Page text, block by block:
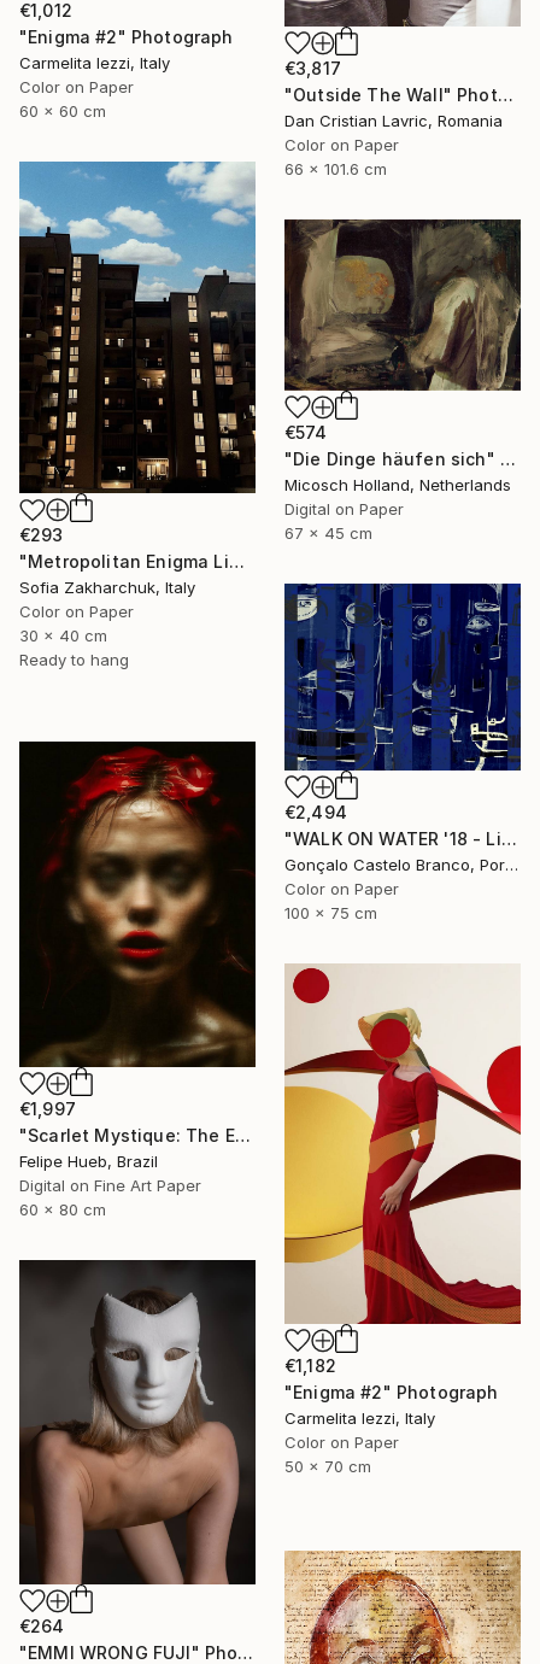
€3,817
"Outside The Wall" Photograph
Dan Cristian Lavric, Romania
Color on Paper
66 x 101.6 cm
€1,012
"Enigma #2" Photograph
Carmelita Iezzi, Italy
Color on Paper
60 x 60 cm
€293
"Metropolitan Enigma Limited Edition" Photograph
Sofia Zakharchuk, Italy
Color on Paper
30 x 40 cm
Ready to hang
€574
"Die Dinge häufen sich" Photograph
Micosch Holland, Netherlands
Digital on Paper
67 x 45 cm
€2,494
"WALK ON WATER '18 - Limited Edition 1 of 10" Photograph
Gonçalo Castelo Branco, Portugal
Color on Paper
100 x 75 cm
€1,997
"Scarlet Mystique: The Enigma of Desire" Photograph
Felipe Hueb, Brazil
Digital on Fine Art Paper
60 x 80 cm
€1,182
"Enigma #2" Photograph
Carmelita Iezzi, Italy
Color on Paper
50 x 70 cm
€264
"EMMI WRONG FUJI" Photograph